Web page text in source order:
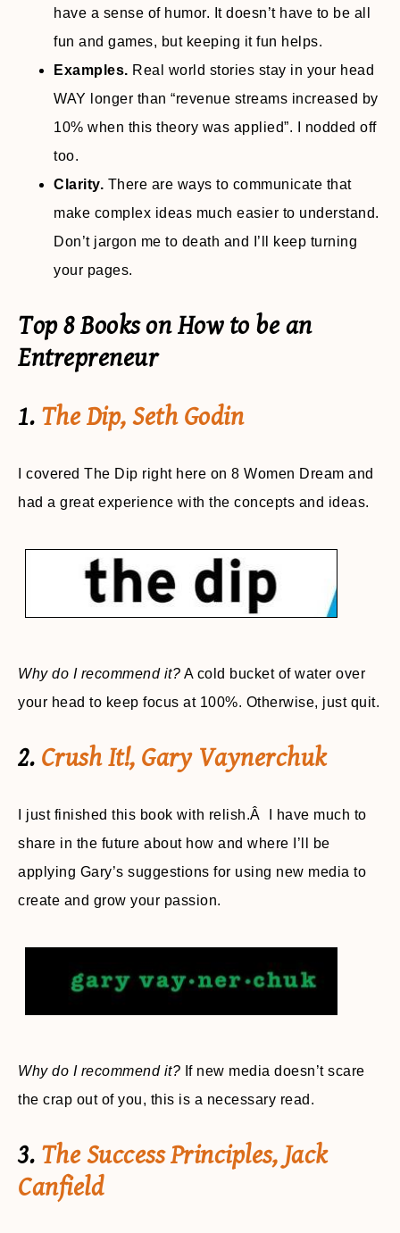
have a sense of humor. It doesn’t have to be all
fun and games, but keeping it fun helps.
Examples. Real world stories stay in your head
WAY longer than “revenue streams increased by
10% when this theory was applied”. I nodded off
too.
Clarity. There are ways to communicate that
make complex ideas much easier to understand.
Don’t jargon me to death and I’ll keep turning
your pages.
Top 8 Books on How to be an
Entrepreneur
1. The Dip, Seth Godin
I covered The Dip right here on 8 Women Dream and
had a great experience with the concepts and ideas.
Why do I recommend it? A cold bucket of water over
your head to keep focus at 100%. Otherwise, just quit.
2. Crush It!, Gary Vaynerchuk
I just finished this book with relish.Â I have much to
share in the future about how and where I’ll be
applying Gary’s suggestions for using new media to
create and grow your passion.
Why do I recommend it? If new media doesn’t scare
the crap out of you, this is a necessary read.
3. The Success Principles, Jack
Canfield